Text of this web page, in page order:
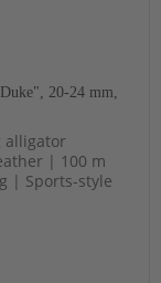
20-24 mm,
alligator
| 100 m
| Sports-style